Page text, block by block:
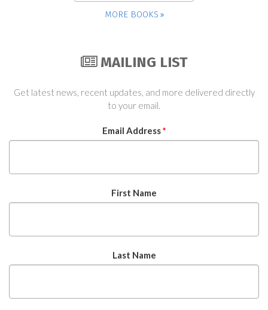
MORE BOOKS
MAILING LIST
Get latest news, recent updates, and more delivered directly
to your email.
Email Address*
First Name
Last Name